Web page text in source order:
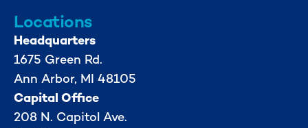
Locations
Headquarters
1675 Green Rd.
Ann Arbor, MI 48105
Capital Office
208 N. Capitol Ave.